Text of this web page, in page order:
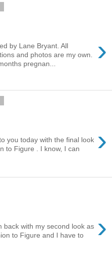
›
by Lane Bryant. All
and photos are my own.
pregnan...
›
you today with the final look
to Figure . I know, I can
›
back with my second look as
to Figure and I have to